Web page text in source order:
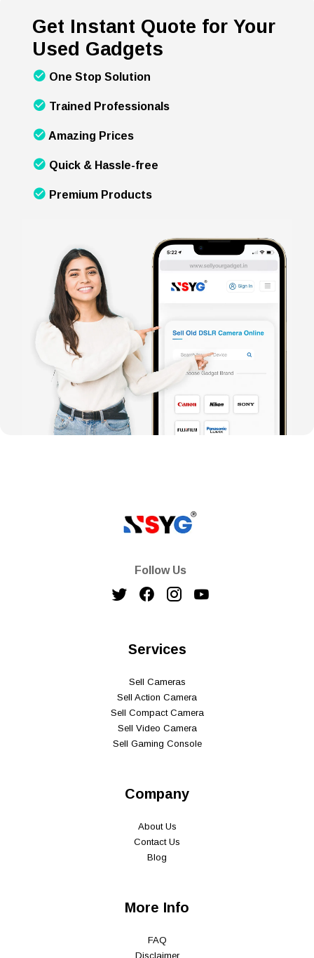
Get Instant Quote for Your
Used Gadgets
One Stop Solution
Trained Professionals
Amazing Prices
Quick & Hassle-free
Premium Products
Follow Us
Services
Sell Cameras
Sell Action Camera
Sell Compact Camera
Sell Video Camera
Sell Gaming Console
Company
About Us
Contact Us
Blog
More Info
FAQ
Disclaimer